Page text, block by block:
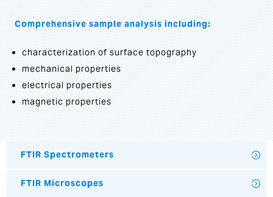
Comprehensive sample analysis including:
characterization of surface topography
mechanical properties
electrical properties
magnetic properties
FTIR Spectrometers
FTIR Microscopes